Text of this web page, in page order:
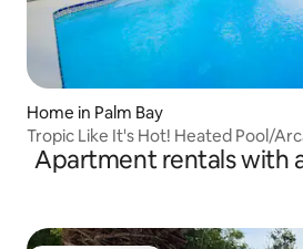
Home in Palm Bay
Tropic Like It's Hot! Heated Pool/
Apartment rentals with